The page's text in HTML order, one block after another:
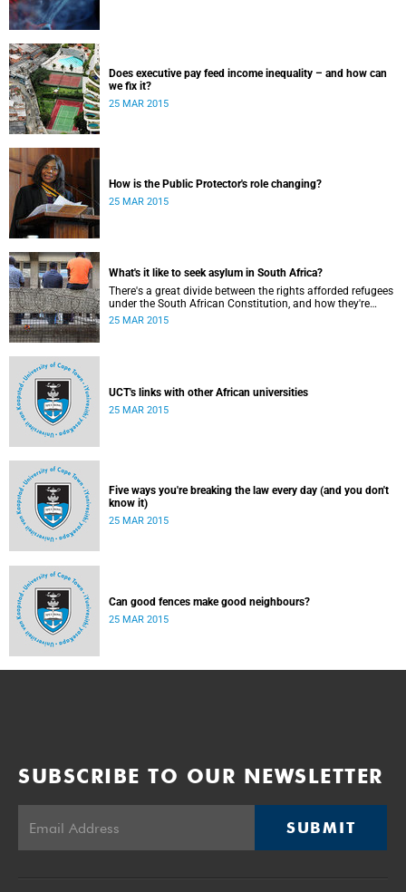
Does executive pay feed income inequality – and how can
we fix it?
25 MAR 2015
How is the Public Protector's role changing?
25 MAR 2015
What's it like to seek asylum in South Africa?
There's a great divide between the rights afforded refugees
under the South African Constitution, and how they're
treated in their day-to-day dealings with bureaucracy and
25 MAR 2015
UCT's links with other African universities
25 MAR 2015
Five ways you're breaking the law every day (and you don't
know it)
25 MAR 2015
Can good fences make good neighbours?
25 MAR 2015
SUBSCRIBE TO OUR NEWSLETTER
SUBMIT